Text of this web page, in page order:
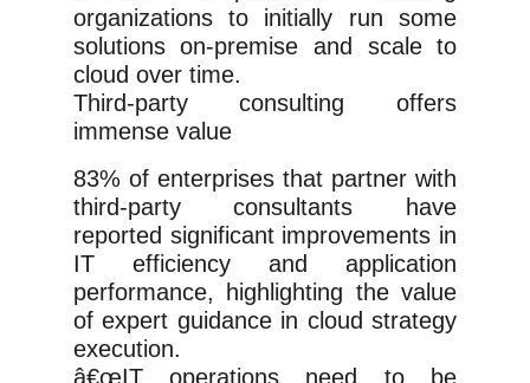
organizations to initially run some
solutions on-premise and scale to
cloud over time.
Third-party consulting offers
immense value
83% of enterprises that partner with
third-party consultants have
reported significant improvements in
IT efficiency and application
performance, highlighting the value
of expert guidance in cloud strategy
execution.
â€œIT operations need to be